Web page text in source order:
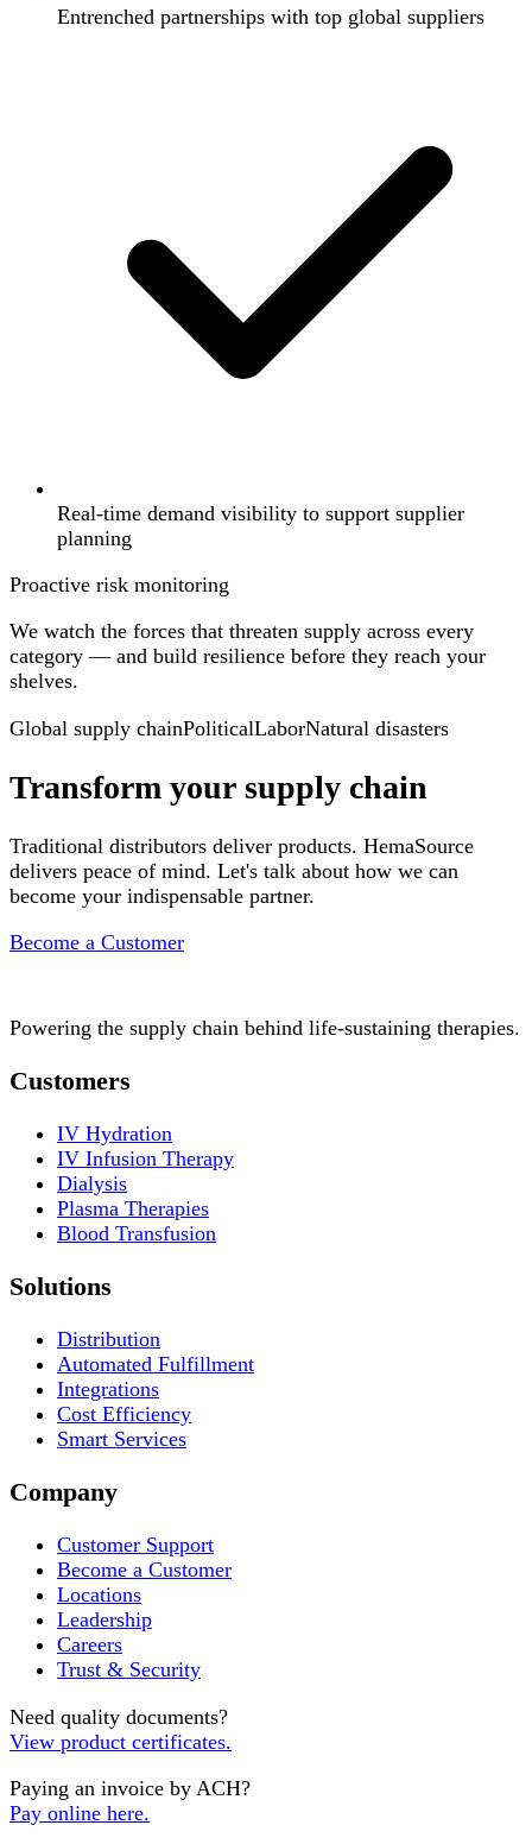
Entrenched partnerships with top global suppliers
Real-time demand visibility to support supplier
planning
Proactive risk monitoring
We watch the forces that threaten supply across every
category — and build resilience before they reach your
shelves.
Global supply chainPoliticalLaborNatural disasters
Transform your supply chain
Traditional distributors deliver products. HemaSource
delivers peace of mind. Let's talk about how we can
become your indispensable partner.
Become a Customer
Powering the supply chain behind life-sustaining therapies.
Customers
IV Hydration
IV Infusion Therapy
Dialysis
Plasma Therapies
Blood Transfusion
Solutions
Distribution
Automated Fulfillment
Integrations
Cost Efficiency
Smart Services
Company
Customer Support
Become a Customer
Locations
Leadership
Careers
Trust & Security
Need quality documents?
View product certificates.
Paying an invoice by ACH?
Pay online here.